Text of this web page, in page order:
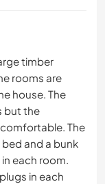
timber
rooms are
house. The
but the
The
and a bunk
each room.
in each